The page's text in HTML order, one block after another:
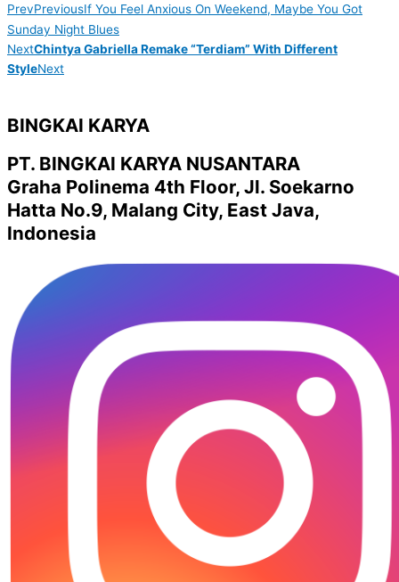
PrevPreviousIf You Feel Anxious On Weekend, Maybe You Got
Sunday Night Blues
NextChintya Gabriella Remake “Terdiam” With Different
StyleNext
BINGKAI KARYA
PT. BINGKAI KARYA NUSANTARA
Graha Polinema 4th Floor, Jl. Soekarno
Hatta No.9, Malang City, East Java,
Indonesia